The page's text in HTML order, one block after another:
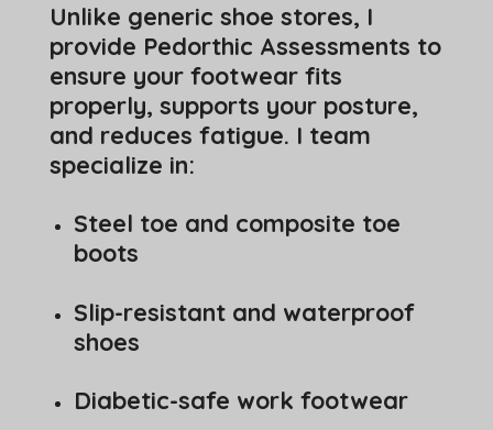
Unlike generic shoe stores, I
provide Pedorthic Assessments to
ensure your footwear fits
properly, supports your posture,
and reduces fatigue. I team
specialize in:
Steel toe and composite toe
boots
Slip-resistant and waterproof
shoes
Diabetic-safe work footwear